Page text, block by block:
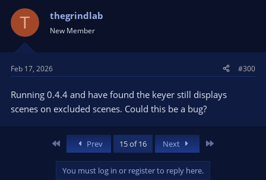
T thegrindlab
New Member
Feb 17, 2026 #300
Running 0.4.4 and have found the keyer still displays
scenes on excluded scenes. Could this be a bug?
Prev 15 of 16 Next
You must log in or register to reply here.